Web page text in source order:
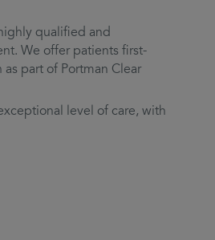
qualified and
We offer patients first-
part of Portman Clear
level of care, with